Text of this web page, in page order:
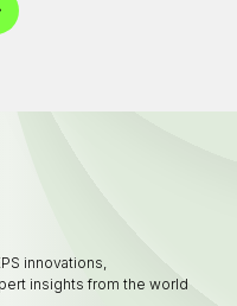
innovations,
insights from the world